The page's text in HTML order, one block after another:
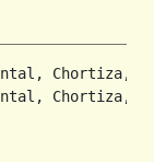
Chortiza,
Chortiza,